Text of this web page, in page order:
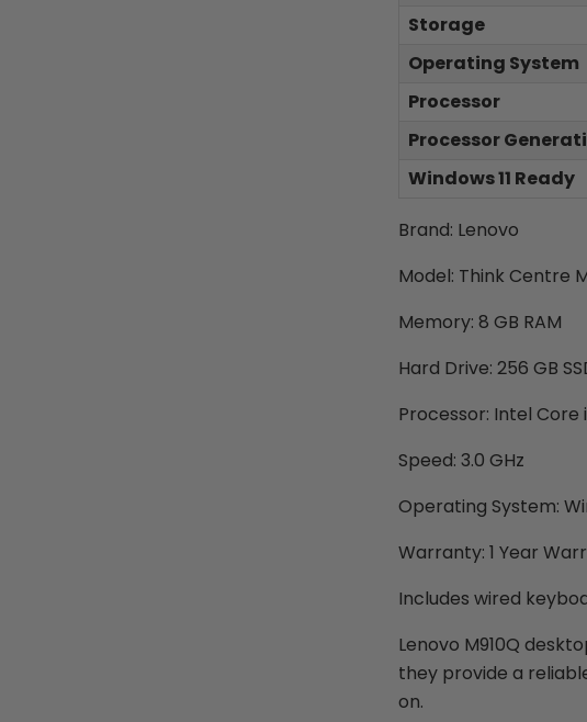
Storage
Operating System
Processor
Processor
Windows 11 Ready
Brand: Lenovo
Model: Think Centre
Memory: 8 GB RAM
Hard Drive: 256 GB
Processor: Intel Core
Speed: 3.0 GHz
Operating System:
Warranty: 1 Year
Includes wired
Lenovo M910Q
they provide a
on.